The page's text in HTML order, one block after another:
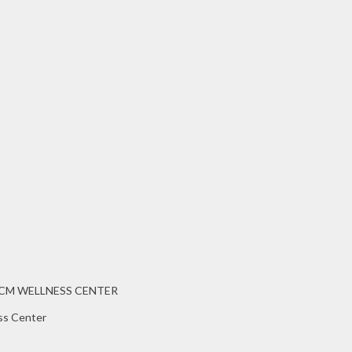
WELLNESS CENTER
Center